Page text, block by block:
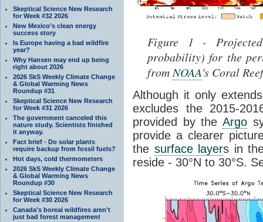
Skeptical Science New Research
for Week #32 2026
New Mexico’s clean energy
success story
Is Europe having a bad wildfire
year?
Why Hansen may end up being
right about 2026
2026 SkS Weekly Climate Change
& Global Warming News
Roundup #31
Skeptical Science New Research
for Week #31 2026
The government canceled this
nature study. Scientists finished
it anyway.
Fact brief - Do solar plants
require backup from fossil fuels?
Hot days, cold thermometers
2026 SkS Weekly Climate Change
& Global Warming News
Roundup #30
Skeptical Science New Research
for Week #30 2026
Canada's boreal wildfires aren't
just bad forest management
Figure 1 -
probability) for the
from NOAA's Coral
Although it only
excludes the 2015-
provided by theArgo
provide a clearer
the surface layers in
reside - 30°N to 30°S.